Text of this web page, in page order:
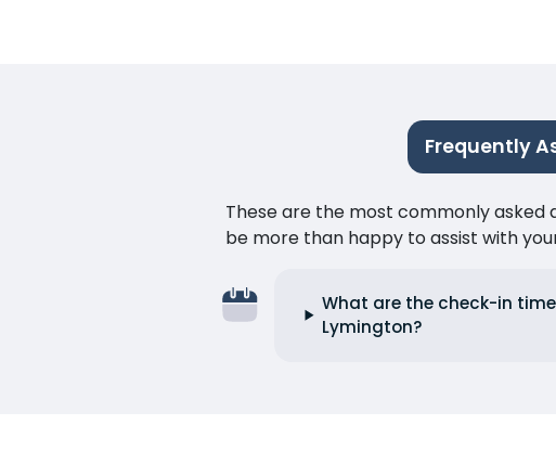
Frequently
These are the most commonly asked
be more than happy to assist with
What are the check-in
Lymington?